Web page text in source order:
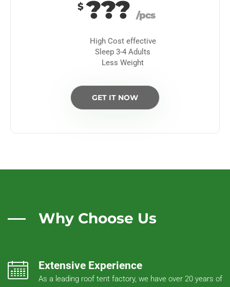
$ ??? /pcs
High Cost effective
Sleep 3-4 Adults
Less Weight
GET IT NOW
Why Choose Us
Extensive Experience
As a leading roof tent factory, we have over 20 years of